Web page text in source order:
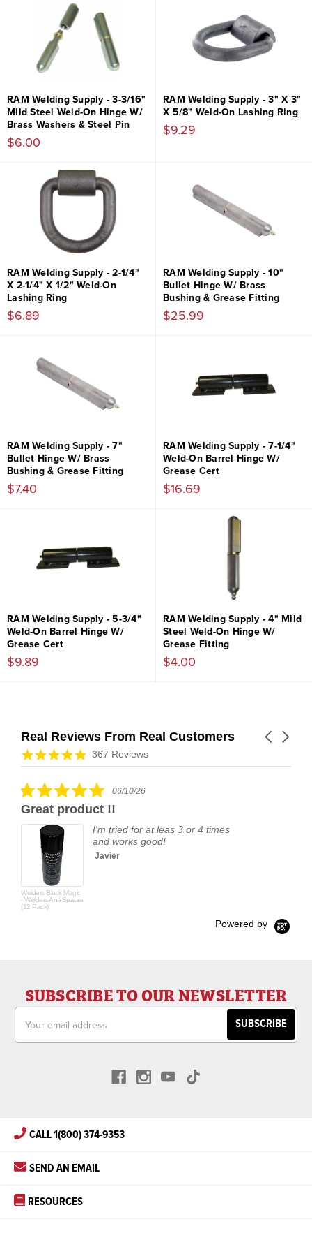
RAM Welding Supply - 3-3/16"
Mild Steel Weld-On Hinge W/
Brass Washers & Steel Pin
$6.00
RAM Welding Supply - 3" X 3"
X 5/8" Weld-On Lashing Ring
$9.29
RAM Welding Supply - 2-1/4"
X 2-1/4" X 1/2" Weld-On
Lashing Ring
$6.89
RAM Welding Supply - 10"
Bullet Hinge W/ Brass
Bushing & Grease Fitting
$25.99
RAM Welding Supply - 7"
Bullet Hinge W/ Brass
Bushing & Grease Fitting
$7.40
RAM Welding Supply - 7-1/4"
Weld-On Barrel Hinge W/
Grease Cert
$16.69
RAM Welding Supply - 5-3/4"
Weld-On Barrel Hinge W/
Grease Cert
$9.89
RAM Welding Supply - 4" Mild
Steel Weld-On Hinge W/
Grease Fitting
$4.00
Real Reviews From Real Customers
Reviews
carousel
Carousel
4.9
star
367 Reviews
5.0
rating
06/10/26
Great product !!
Welders Black Magic
- Welders Anti-Spatter
(12 Pack)
I'm tried for at leas 3 or 4 times
and works good!
Javier
Powered by
SUBSCRIBE TO OUR NEWSLETTER
Address
CALL 1(800) 374-9353
SEND AN EMAIL
RESOURCES